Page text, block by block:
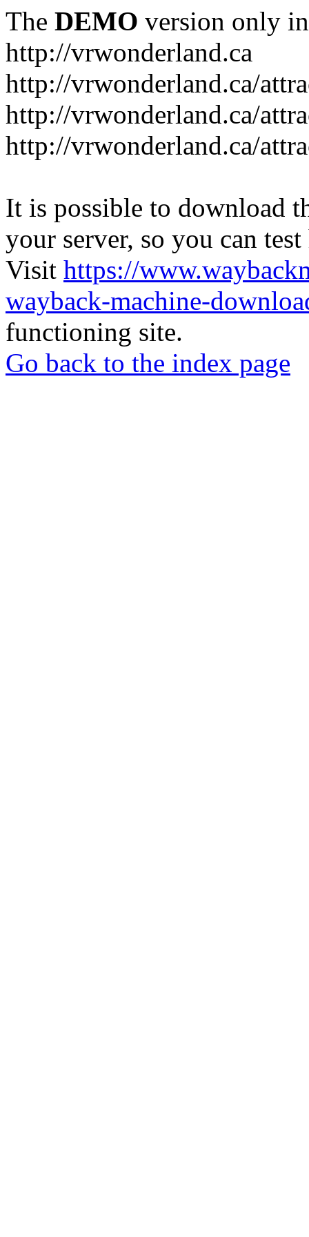
The DEMO version only
http://vrwonderland.ca
http://vrwonderland.ca/
http://vrwonderland.ca/
http://vrwonderland.ca/
It is possible to download
your server, so you can
Visit https://
wayback-machine-
functioning site.
Go back to the index page